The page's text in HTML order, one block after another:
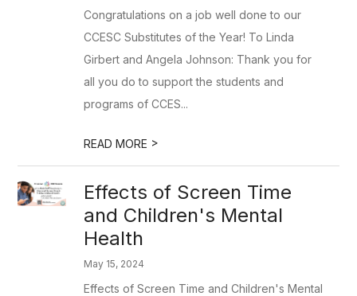
Congratulations on a job well done to our
CCESC Substitutes of the Year! To Linda
Girbert and Angela Johnson: Thank you for
all you do to support the students and
programs of CCES...
READ MORE >
Effects of Screen Time
and Children's Mental
Health
May 15, 2024
Effects of Screen Time and Children's Mental